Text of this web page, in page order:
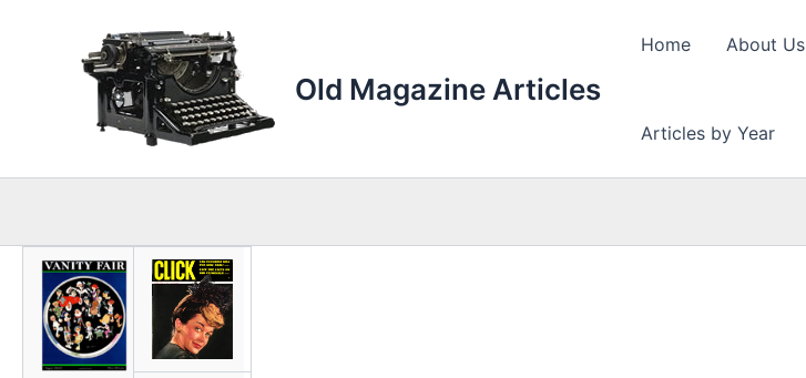
Old Magazine Articles
Home About Us
Articles by Year